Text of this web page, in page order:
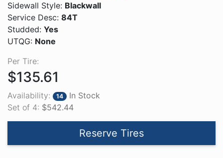
Sidewall Style: Blackwall
Service Desc: 84T
Studded: Yes
UTQG: None
Per Tire:
$135.61
Availability: 14
In Stock
Set of 4: $542.44
Reserve Tires